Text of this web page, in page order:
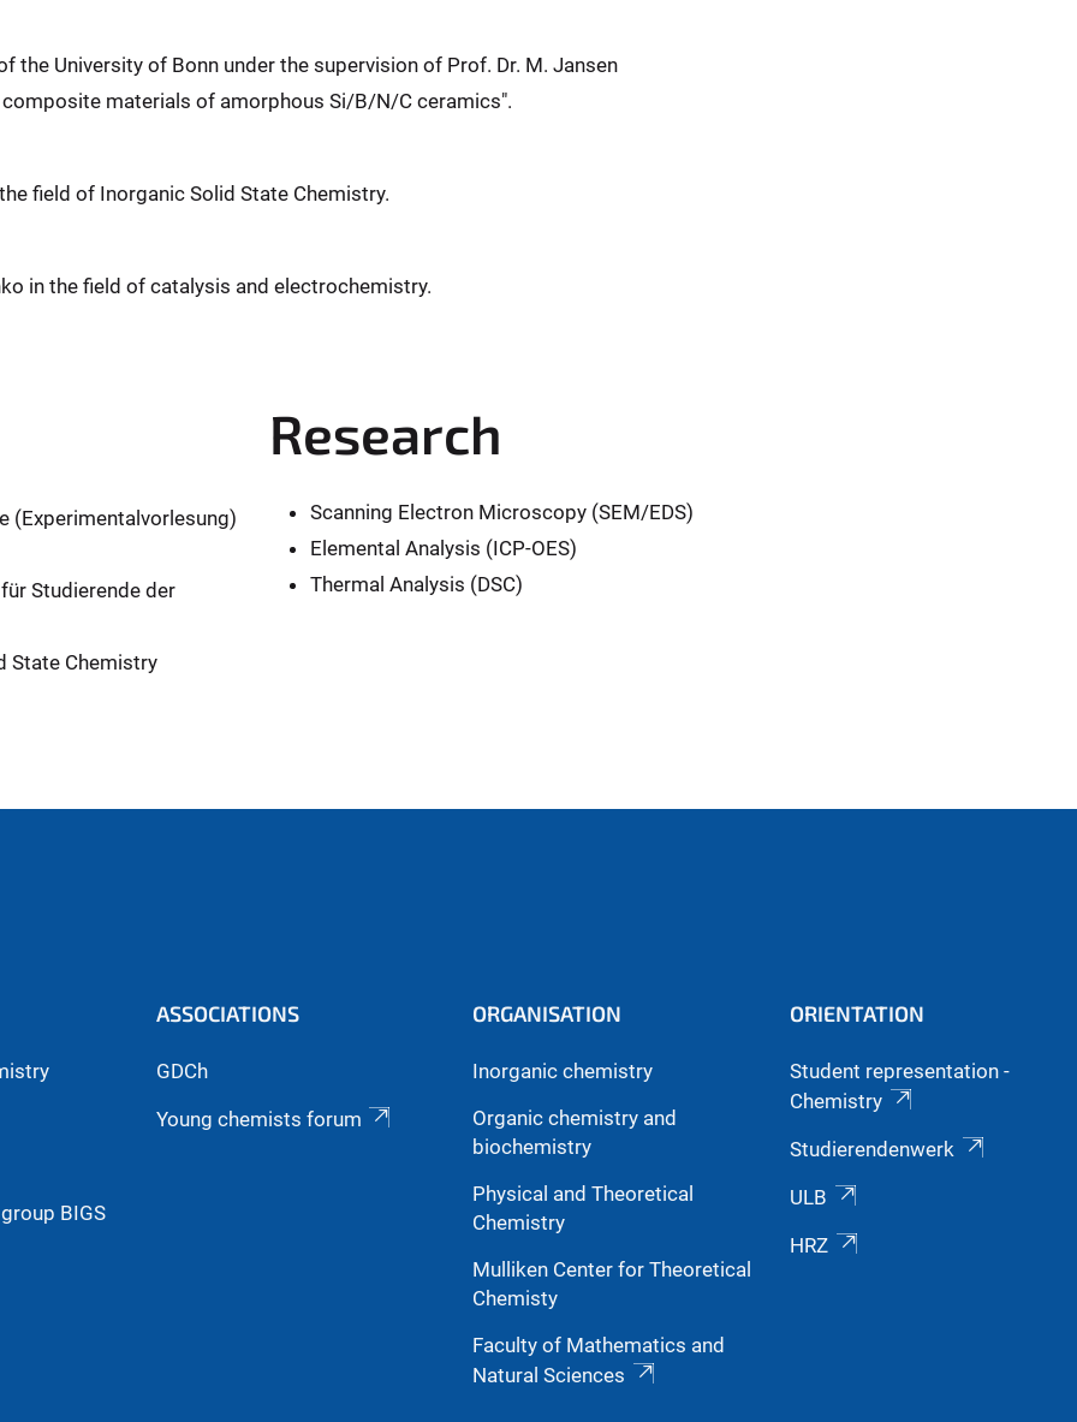
the University of Bonn under the supervision of Prof. Dr. M. Jansen
materials of amorphous Si/B/N/C ceramics".
field of Inorganic Solid State Chemistry.
in the field of catalysis and electrochemistry.
(Experimentalvorlesung)
Studierende der
State Chemistry
Research
Scanning Electron Microscopy (SEM/EDS)
Elemental Analysis (ICP-OES)
Thermal Analysis (DSC)
BIGS
ASSOCIATIONS
GDCh
Young chemists forum
ORGANISATION
Inorganic chemistry
Organic chemistry and
biochemistry
Physical and Theoretical
Chemistry
Mulliken Center for Theoretical
Chemisty
Faculty of Mathematics and
Natural Sciences
ORIENTATION
Student representation -
Chemistry
Studierendenwerk
ULB
HRZ